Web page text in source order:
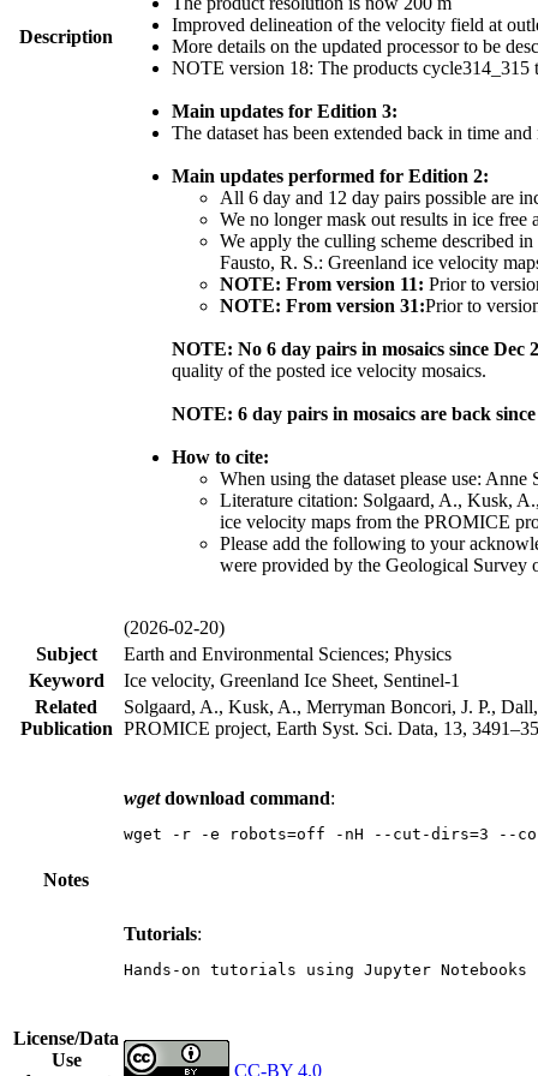
Description
Improved delineation of the velocity field at
More details on the updated processor to be
NOTE version 18: The products cycle314_315
Main updates for Edition 3:
The dataset has been extended back in time
Main updates performed for Edition 2:
All 6 day and 12 day pairs possible are
We no longer mask out results in ice free
We apply the culling scheme described
Fausto, R. S.: Greenland ice velocity
NOTE: From version 11: Prior to
NOTE: From version 31:Prior to
NOTE: No 6 day pairs in mosaics since Dec
quality of the posted ice velocity mosaics.
NOTE: 6 day pairs in mosaics are back
How to cite:
When using the dataset please use:
Literature citation: Solgaard, A., Kusk,
ice velocity maps from the PROMICE
Please add the following to your
were provided by the Geological
(2026-02-20)
Subject
Earth and Environmental Sciences; Physics
Keyword
Ice velocity, Greenland Ice Sheet, Sentinel-1
Related
Publication
Solgaard, A., Kusk, A., Merryman Boncori, J. P.,
PROMICE project, Earth Syst. Sci. Data, 13,
Notes
wgetdownload command:
wget -r -e robots=off -nH --cut-dirs=3 --
Tutorials:
Hands-on tutorials using Jupyter
License/Data
Use
CC-BY 4.0